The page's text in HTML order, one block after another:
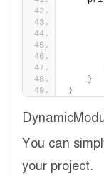
}
}
You can
your project.